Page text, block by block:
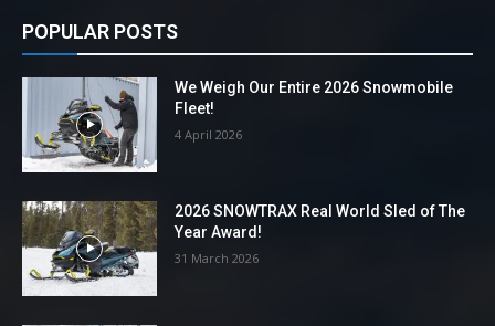
POPULAR POSTS
We Weigh Our Entire 2026 Snowmobile
Fleet!
4 April 2026
2026 SNOWTRAX Real World Sled of The
Year Award!
31 March 2026